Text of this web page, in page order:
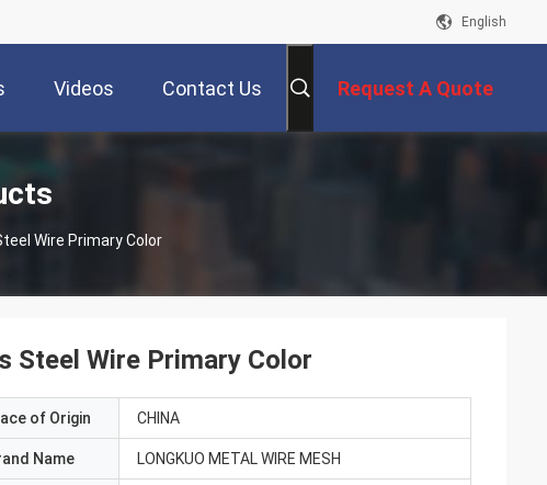
English
Videos Contact Us Request A Quote
Wire Primary Color
Steel Wire Primary Color
of Origin CHINA
Name LONGKUO METAL WIRE MESH